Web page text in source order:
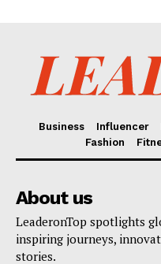
Business Influencer
Fashion
About us
LeaderonTop spotlights
inspiring journeys,
stories.